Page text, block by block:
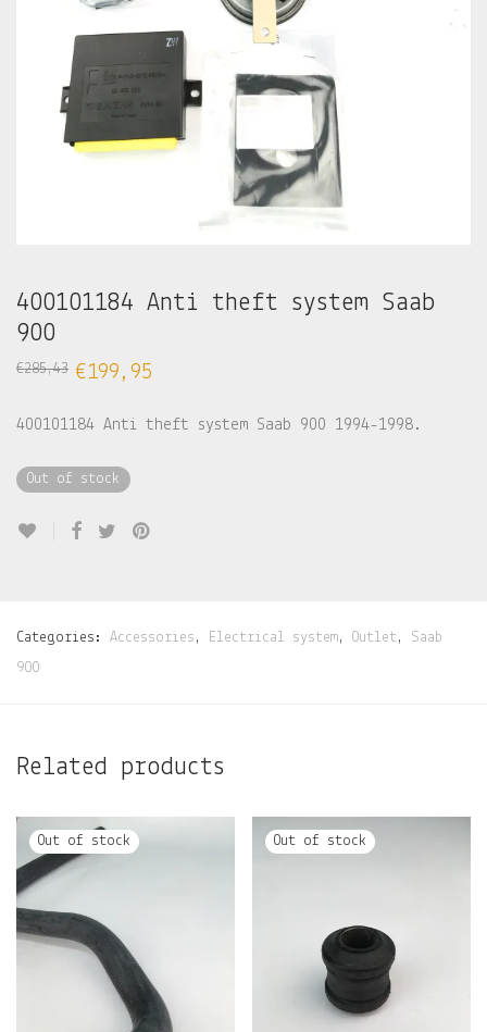
400101184 Anti theft system Saab
900
€285,43 €199,95
400101184 Anti theft system Saab 900 1994-1998.
Out of stock
Categories: Accessories , Electrical system, Outlet , Saab
900
Related products